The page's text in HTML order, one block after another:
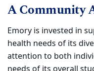
A Community
Emory is invested in
health needs of its
attention to both